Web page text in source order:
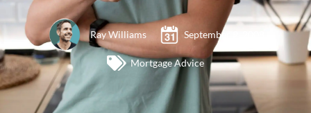
Ray Williams September 9, 2008
Mortgage Advice